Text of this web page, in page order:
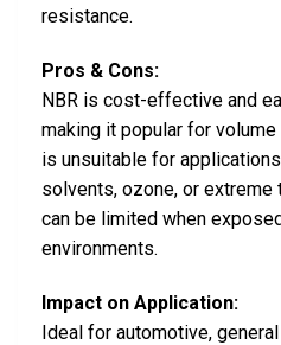
resistance.
Pros & Cons:
NBR is cost-effective and
making it popular for
is unsuitable for
solvents, ozone, or
can be limited when
environments.
Impact on Application:
Ideal for automotive,